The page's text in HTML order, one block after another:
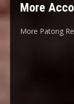
More
More Patong